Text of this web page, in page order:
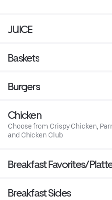
JUICE
Baskets
Burgers
Chicken
Choose from Crispy Chicken,
and Chicken Club
Breakfast Favorites/
Breakfast Sides